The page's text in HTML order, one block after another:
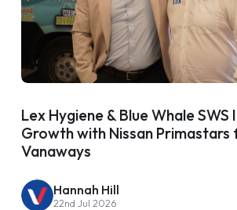
Lex Hygiene & Blue Whale
Growth with Nissan Primastars
Vanaways
Hannah Hill
22nd Jul 2026